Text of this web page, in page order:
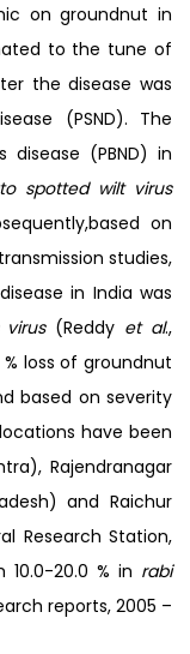
on groundnut in
to the tune of
the disease was
(PSND). The
(PBND) in
spotted wilt virus
on
studies,
in India was
virus (Reddy et al.,
% loss of groundnut
based on severity
have been
Rajendranagar
and Raichur
Research Station,
10.0-20.0 % in rabi
reports, 2005 –